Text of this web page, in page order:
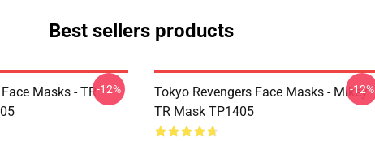
Best sellers products
Masks - TR-12%
Tokyo Revengers Face Masks - Mikey
TR Mask TP1405
-12%